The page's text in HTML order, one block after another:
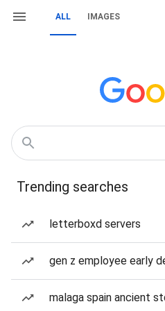
ALL IMAGES
Trending searches
letterboxd servers
gen z employee early
malaga spain ancient